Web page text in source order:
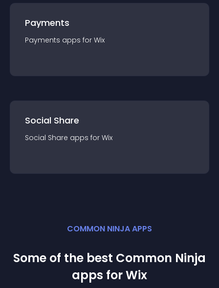
Payments
Payments apps for Wix
Social Share
Social Share apps for Wix
COMMON NINJA APPS
Some of the best Common Ninja
apps forWix